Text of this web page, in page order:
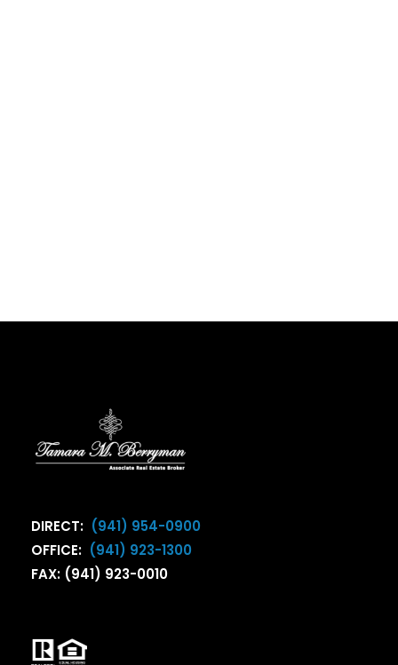
DIRECT: (941) 954-0900
OFFICE: (941) 923-1300
FAX: (941) 923-0010